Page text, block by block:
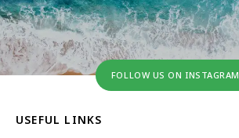
FOLLOW US ON INSTAGRAM
USEFUL LINKS